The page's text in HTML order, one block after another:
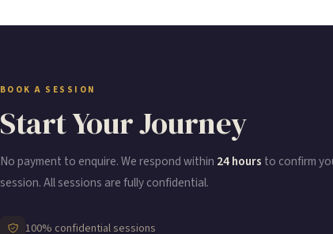
BOOK A SESSION
Start Your Journey
No payment to enquire. We respond within 24 hours to confirm
session. All sessions are fully confidential.
100% confidential sessions